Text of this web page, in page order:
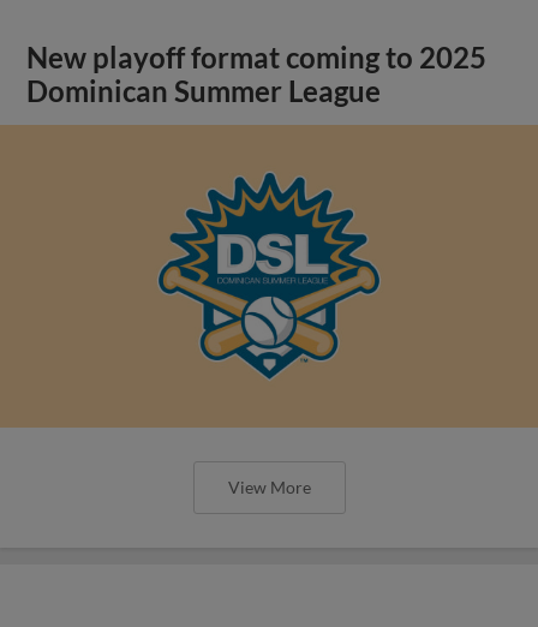
New playoff format coming to 2025
Dominican Summer League
View More